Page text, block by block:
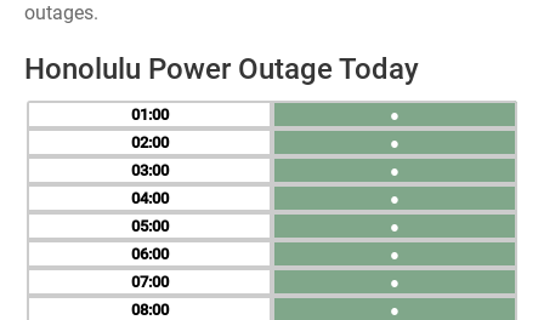
outages.
Honolulu Power Outage Today
01
02
03
04
05
06
07
08
●
●
●
●
●
●
●
●